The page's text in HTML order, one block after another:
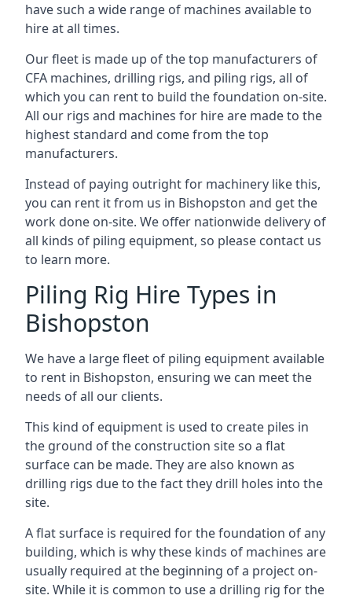
have such a wide range of machines available to
hire at all times.
Our fleet is made up of the top manufacturers of
CFA machines, drilling rigs, and piling rigs, all of
which you can rent to build the foundation on-site.
All our rigs and machines for hire are made to the
highest standard and come from the top
manufacturers.
Instead of paying outright for machinery like this,
you can rent it from us in Bishopston and get the
work done on-site. We offer nationwide delivery of
all kinds of piling equipment, so please contact us
to learn more.
Piling Rig Hire Types in
Bishopston
We have a large fleet of piling equipment available
to rent in Bishopston, ensuring we can meet the
needs of all our clients.
This kind of equipment is used to create piles in
the ground of the construction site so a flat
surface can be made. They are also known as
drilling rigs due to the fact they drill holes into the
site.
A flat surface is required for the foundation of any
building, which is why these kinds of machines are
usually required at the beginning of a project on-
site. While it is common to use a drilling rig for the